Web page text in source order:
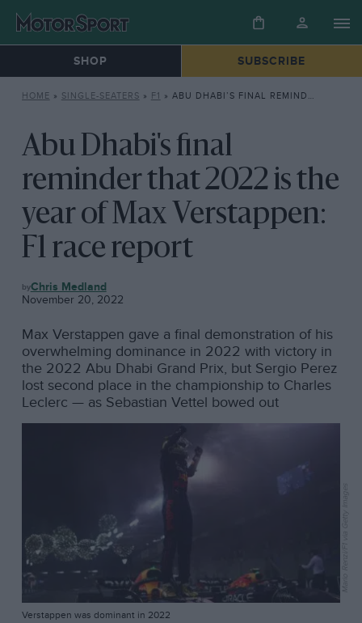
SHOP SUBSCRIBE
HOME » SINGLE-SEATERS » F1 » ABU DHABI’S FINAL REMINDER THAT 2022 IS THE YEAR OF MAX VERSTAPPEN: F1 RACE REPORT
Abu Dhabi's final
reminder that 2022 is the
year of Max Verstappen:
F1 race report
F1 Chris Medland
November 20, 2022
Max Verstappen gave a final demonstration of his
overwhelming dominance in 2022 with victory in
the 2022 Abu Dhabi Grand Prix, but Sergio Perez
lost second place in the championship to Charles
Leclerc — as Sebastian Vettel bowed out
Verstappen was dominant in 2022
Mario Renzi/F1 via Getty Images